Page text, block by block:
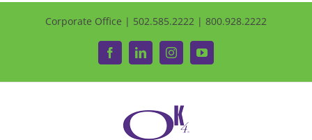
Corporate Office | 502.585.2222 | 800.928.2222
FacebookLinkedInInstagramYouTube